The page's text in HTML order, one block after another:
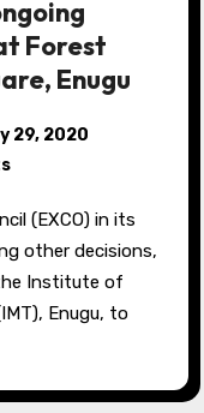
Forest
Enugu
29, 2020
other decisions,
Institute of
Enugu, to